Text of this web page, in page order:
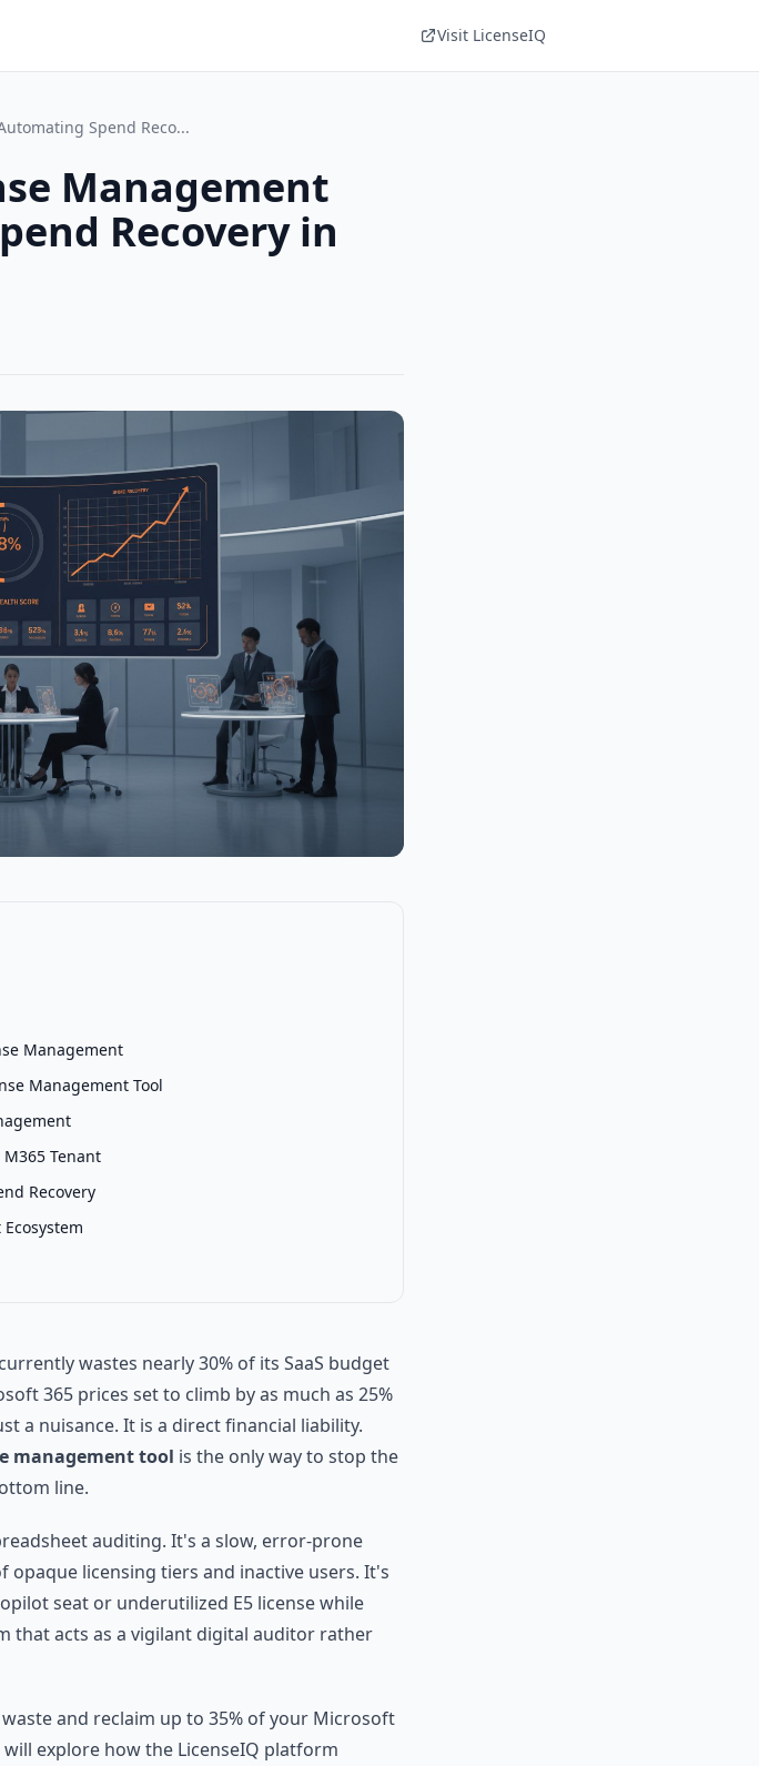
Visit LicenseIQ
Spend Reco...
Management
Recovery in
Management
Management Tool
Tenant
Recovery
wastes nearly 30% of its SaaS budget
365 prices set to climb by as much as 25%
a nuisance. It is a direct financial liability.
management tool is the only way to stop the
line.
auditing. It's a slow, error-prone
licensing tiers and inactive users. It's
seat or underutilized E5 license while
that acts as a vigilant digital auditor rather
and reclaim up to 35% of your Microsoft
explore how the LicenseIQ platform